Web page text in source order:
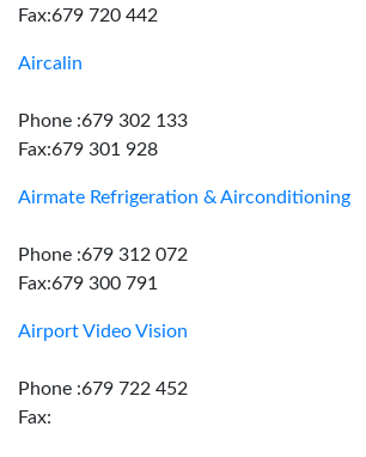
Fax:679 720 442
Aircalin
Phone :679 302 133
Fax:679 301 928
Airmate Refrigeration & Airconditioning
Phone :679 312 072
Fax:679 300 791
Airport Video Vision
Phone :679 722 452
Fax: